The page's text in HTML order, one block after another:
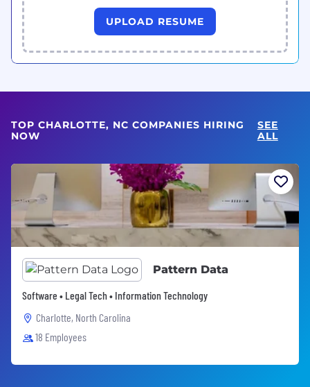
UPLOAD RESUME
TOP CHARLOTTE, NC COMPANIES HIRING
NOW
SEE
ALL
Pattern Data
Software • Legal Tech • Information Technology
Charlotte, North Carolina
18 Employees